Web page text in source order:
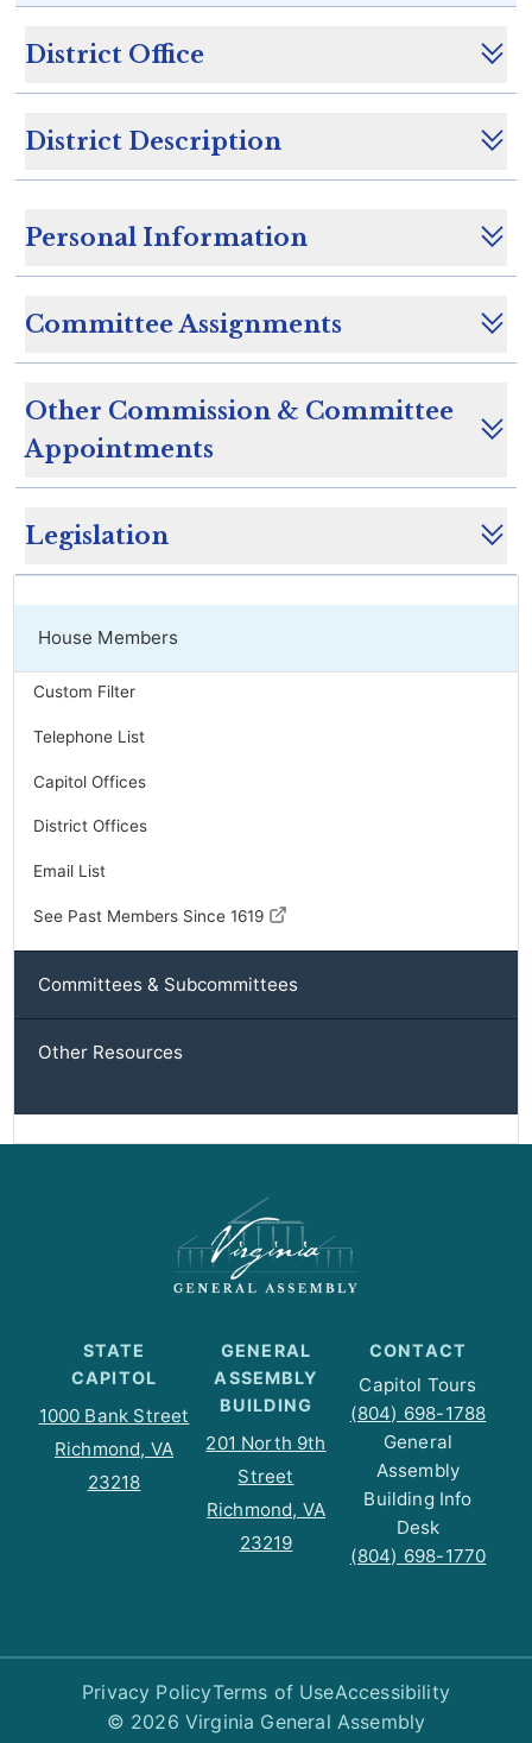
District Office
District Description
Personal Information
Committee Assignments
Other Commission & Committee
Appointments
Legislation
House Members
Custom Filter
Telephone List
Capitol Offices
District Offices
Email List
See Past Members Since 1619
Committees & Subcommittees
Other Resources
STATE
CAPITOL
1000 Bank Street
Richmond, VA
23218
GENERAL
ASSEMBLY
BUILDING
201 North 9th
Street
Richmond, VA
23219
CONTACT
Capitol Tours
(804) 698-1788
General
Assembly
Building Info
Desk
(804) 698-1770
© 2026 Virginia General Assembly
Privacy PolicyTerms of UseAccessibility